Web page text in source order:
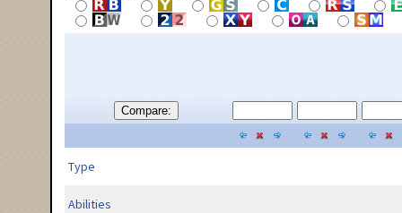
Compare:
Type
Abilities